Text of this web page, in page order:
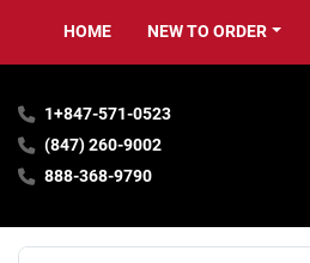
HOME NEW TO ORDER
1+847-571-0523
(847) 260-9002
888-368-9790